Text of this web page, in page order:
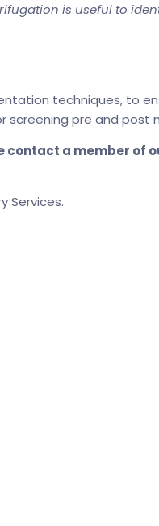
is useful to
techniques, to
screening pre and post
a member of
Services.